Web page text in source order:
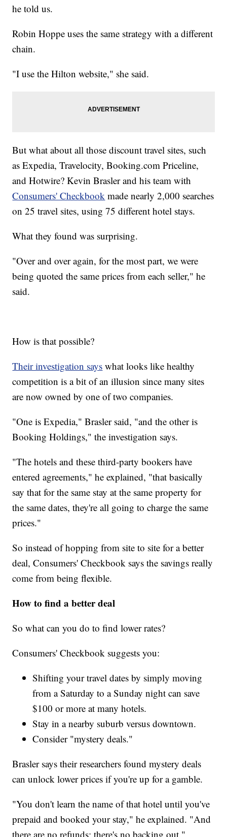
he told us.
Robin Hoppe uses the same strategy with a different
chain.
"I use the Hilton website," she said.
But what about all those discount travel sites, such
as Expedia, Travelocity, Booking.com Priceline,
and Hotwire? Kevin Brasler and his team with
Consumers' Checkbook made nearly 2,000 searches
on 25 travel sites, using 75 different hotel stays.
What they found was surprising.
"Over and over again, for the most part, we were
being quoted the same prices from each seller," he
said.
How is that possible?
Their investigation says what looks like healthy
competition is a bit of an illusion since many sites
are now owned by one of two companies.
"One is Expedia," Brasler said, "and the other is
Booking Holdings," the investigation says.
"The hotels and these third-party bookers have
entered agreements," he explained, "that basically
say that for the same stay at the same property for
the same dates, they're all going to charge the same
prices."
So instead of hopping from site to site for a better
deal, Consumers' Checkbook says the savings really
come from being flexible.
How to find a better deal
So what can you do to find lower rates?
Consumers' Checkbook suggests you:
Shifting your travel dates by simply moving
from a Saturday to a Sunday night can save
$100 or more at many hotels.
Stay in a nearby suburb versus downtown.
Consider "mystery deals."
Brasler says their researchers found mystery deals
can unlock lower prices if you're up for a gamble.
"You don't learn the name of that hotel until you've
prepaid and booked your stay," he explained. "And
there are no refunds; there's no backing out."